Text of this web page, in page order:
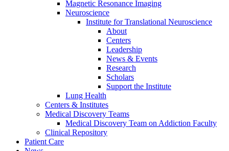
Magnetic Resonance Imaging
Neuroscience
Institute for Translational Neuroscience
About
Centers
Leadership
News & Events
Research
Scholars
Support the Institute
Lung Health
Centers & Institutes
Medical Discovery Teams
Medical Discovery Team on Addiction Faculty
Clinical Repository
Patient Care